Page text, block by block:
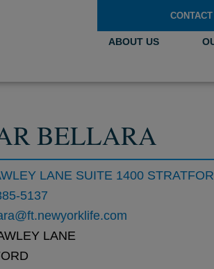
ABOUT US
BELLARA
LANE SUITE 1400
5137
LANE